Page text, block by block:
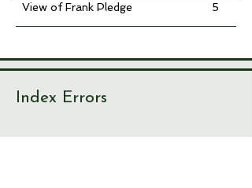
View of Frank Pledge
5
Index Errors